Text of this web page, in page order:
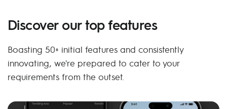
Discover our top features
Boasting 50+ initial features and consistently
innovating, we're prepared to cater to your
requirements from the outset.